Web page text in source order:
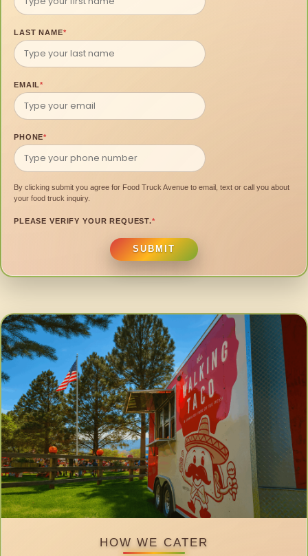
LAST NAME*
EMAIL*
PHONE*
By clicking submit you agree for Food Truck Avenue to email, text or call you about
your food truck inquiry.
PLEASE VERIFY YOUR REQUEST.*
SUBMIT
HOW WE CATER